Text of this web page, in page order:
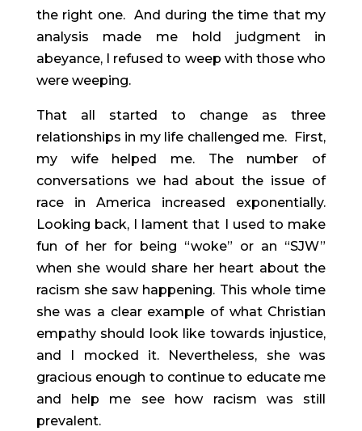
the right one.  And during the time that my
analysis made me hold judgment in
abeyance, I refused to weep with those who
were weeping.
That all started to change as three
relationships in my life challenged me.  First,
my wife helped me. The number of
conversations we had about the issue of
race in America increased exponentially.
Looking back, I lament that I used to make
fun of her for being “woke” or an “SJW”
when she would share her heart about the
racism she saw happening. This whole time
she was a clear example of what Christian
empathy should look like towards injustice,
and I mocked it. Nevertheless, she was
gracious enough to continue to educate me
and help me see how racism was still
prevalent.